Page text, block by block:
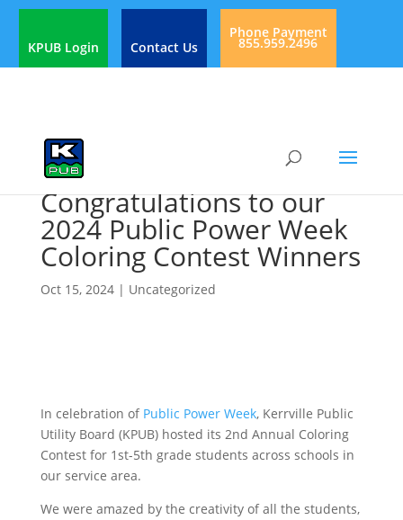
KPUB Login Contact Us
Phone Payment
855.959.2496
Congratulations to our
2024 Public Power Week
Coloring Contest Winners
Oct 15, 2024| Uncategorized
In celebration ofPublic Power Week, Kerrville Public
Utility Board (KPUB) hosted its 2nd Annual Coloring
Contest for 1st-5th grade students across schools in
our service area.
We were amazed by the creativity of all the students,